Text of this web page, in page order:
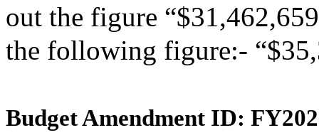
out the figure
the following figure:-
Budget Amendment ID: